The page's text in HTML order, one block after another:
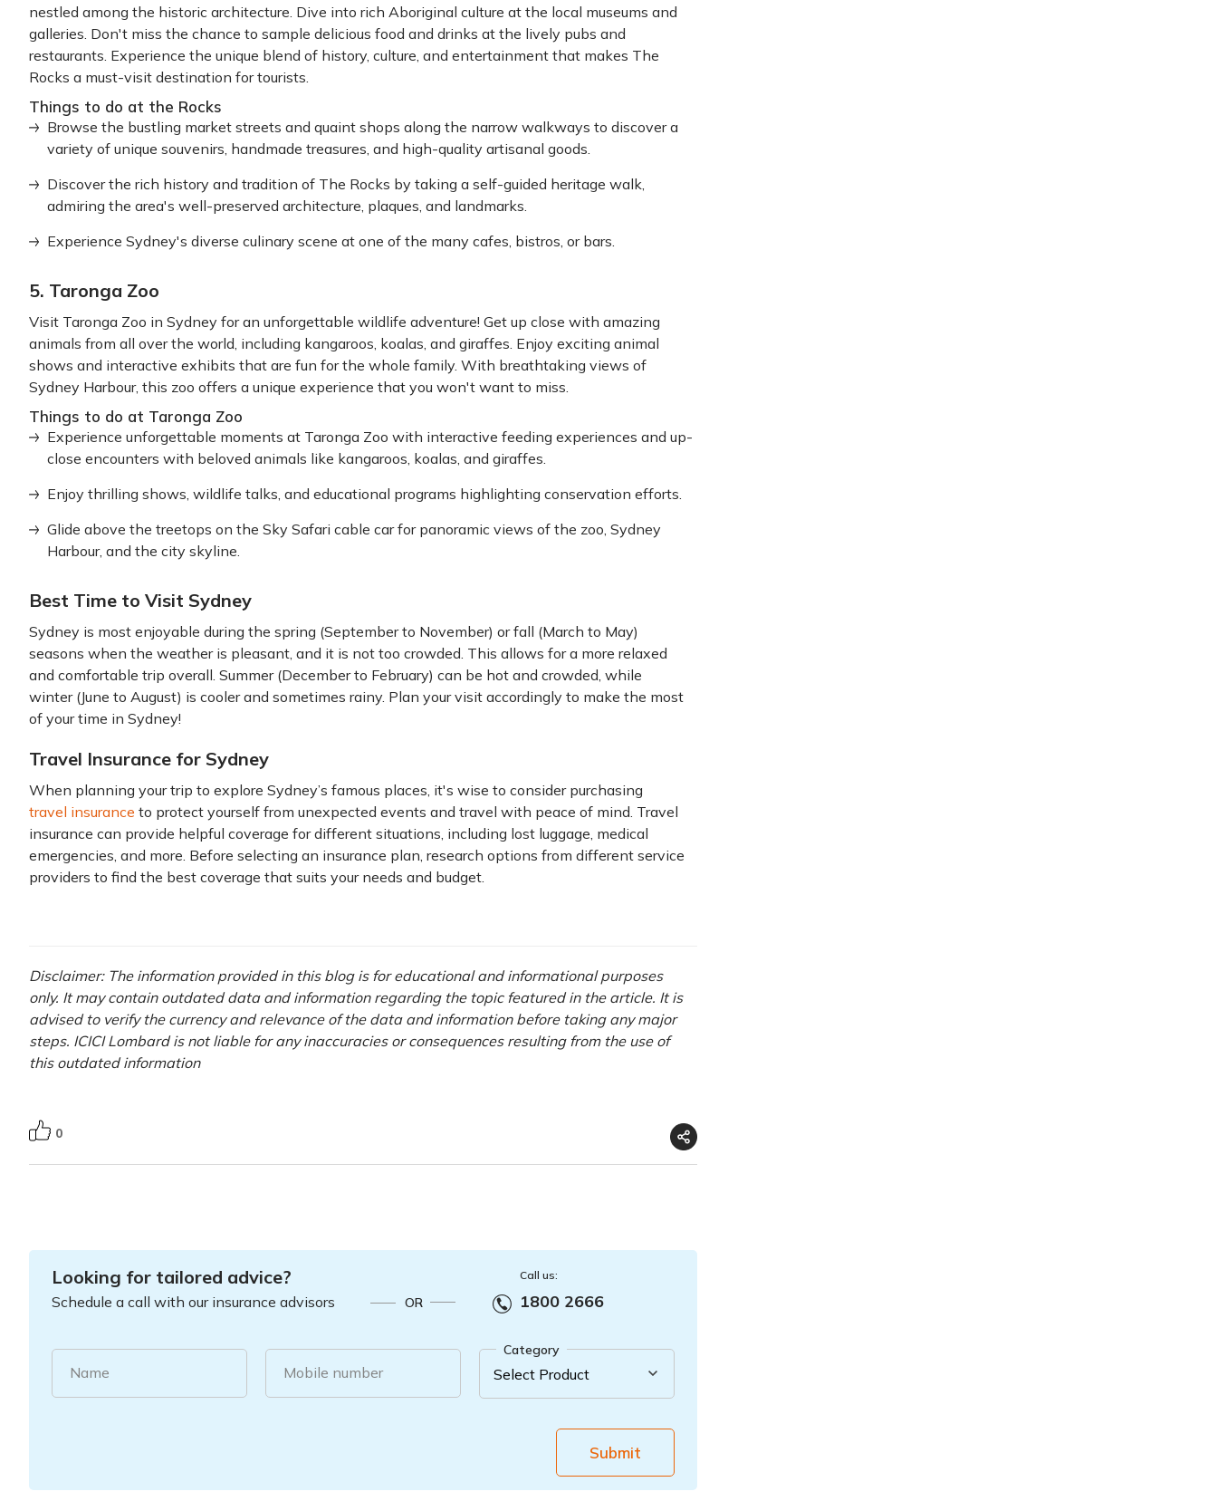
nestled among the historic architecture. Dive into rich Aboriginal culture at the local museums and
galleries. Don't miss the chance to sample delicious food and drinks at the lively pubs and
restaurants. Experience the unique blend of history, culture, and entertainment that makes The
Rocks a must-visit destination for tourists.
Things to do at the Rocks
Browse the bustling market streets and quaint shops along the narrow walkways to discover a
variety of unique souvenirs, handmade treasures, and high-quality artisanal goods.
Discover the rich history and tradition of The Rocks by taking a self-guided heritage walk,
admiring the area's well-preserved architecture, plaques, and landmarks.
Experience Sydney's diverse culinary scene at one of the many cafes, bistros, or bars.
5. Taronga Zoo
Visit Taronga Zoo in Sydney for an unforgettable wildlife adventure! Get up close with amazing
animals from all over the world, including kangaroos, koalas, and giraffes. Enjoy exciting animal
shows and interactive exhibits that are fun for the whole family. With breathtaking views of
Sydney Harbour, this zoo offers a unique experience that you won't want to miss.
Things to do at Taronga Zoo
Experience unforgettable moments at Taronga Zoo with interactive feeding experiences and up-
close encounters with beloved animals like kangaroos, koalas, and giraffes.
Enjoy thrilling shows, wildlife talks, and educational programs highlighting conservation efforts.
Glide above the treetops on the Sky Safari cable car for panoramic views of the zoo, Sydney
Harbour, and the city skyline.
Best Time to Visit Sydney
Sydney is most enjoyable during the spring (September to November) or fall (March to May)
seasons when the weather is pleasant, and it is not too crowded. This allows for a more relaxed
and comfortable trip overall. Summer (December to February) can be hot and crowded, while
winter (June to August) is cooler and sometimes rainy. Plan your visit accordingly to make the most
of your time in Sydney!
Travel Insurance for Sydney
When planning your trip to explore Sydney’s famous places, it's wise to consider purchasing
travel insurance to protect yourself from unexpected events and travel with peace of mind. Travel
insurance can provide helpful coverage for different situations, including lost luggage, medical
emergencies, and more. Before selecting an insurance plan, research options from different service
providers to find the best coverage that suits your needs and budget.
Disclaimer: The information provided in this blog is for educational and informational purposes
only. It may contain outdated data and information regarding the topic featured in the article. It is
advised to verify the currency and relevance of the data and information before taking any major
steps. ICICI Lombard is not liable for any inaccuracies or consequences resulting from the use of
this outdated information
0
Looking for tailored advice?
Schedule a call with our insurance advisors OR
Call us:
1800 2666
Name Mobile number
Category
Submit